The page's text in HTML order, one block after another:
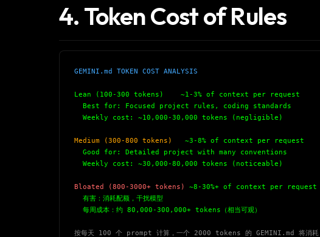
4. Token Cost of Rules
GEMINI.md TOKEN COST ANALYSIS
Lean (100-300 tokens)
~1-3% of context per request
Best for: Focused project rules, coding standards
Weekly cost: ~10,000-30,000 tokens (negligible)
Medium (300-800 tokens)
~3-8% of context per request
Good for: Detailed project with many conventions
Weekly cost: ~30,000-80,000 tokens (noticeable)
Bloated (800-3000+ tokens)
~8-30%+ of context per request
有害：消耗配额，干扰模型
每周成本：约 80,000-300,000+ tokens（相当可观）
按每天 100 个 prompt 计算，一个 2000 tokens 的 GEMINI.md 将消耗
MCP pick of the
New agent skill
drop
Rules & workflow
pack
Free · Weekly · 2 min read
FREE NEWSLETTER
The weekly digest for
No spam. Unsubscribe in